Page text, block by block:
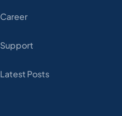
Career
Support
Latest Posts